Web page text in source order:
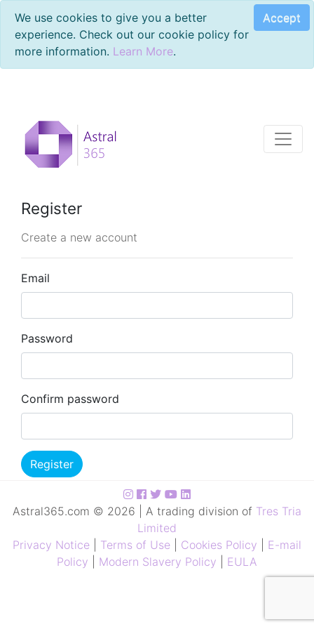
We use cookies to give you a better
experience. Check out our cookie policy for
more information. Learn More.
Accept
Register
Create a new account
Email
Password
Confirm password
Register
Astral365.com © 2026 | A trading division of Tres Tria
Limited
Privacy Notice
Terms of Use Cookies Policy
E-mail
Policy
Modern Slavery Policy EULA